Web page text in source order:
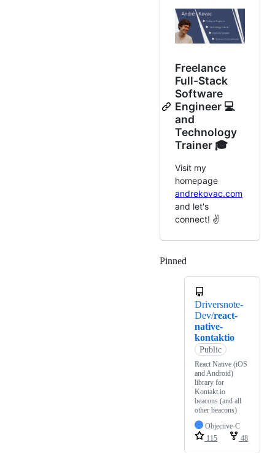
Freelance
Full-Stack
Software
Engineer 💻
and
Technology
Trainer 🎓
Visit my
homepage
andrekovac.com
and let's
connect! ✌️
Pinned
Driversnote-
Dev/react-
native-
kontaktio
Public
React Native (iOS
and Android)
library for
Kontakt.io
beacons (and all
other beacons)
Objective-C
115
48